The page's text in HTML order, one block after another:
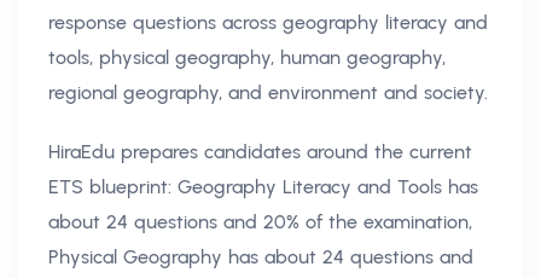
response questions across geography literacy and
tools, physical geography, human geography,
regional geography, and environment and society.
HiraEdu prepares candidates around the current
ETS blueprint: Geography Literacy and Tools has
about 24 questions and 20% of the examination,
Physical Geography has about 24 questions and